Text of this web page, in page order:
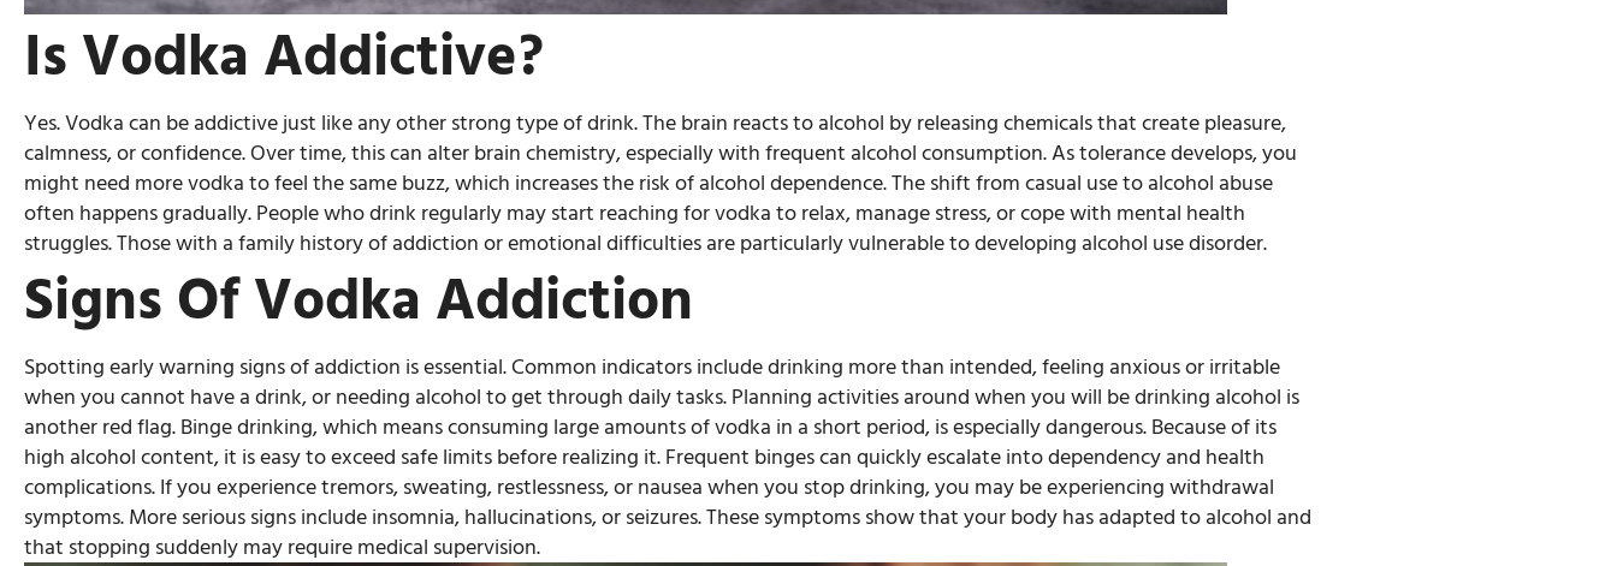
Is Vodka Addictive?
Yes. Vodka can be addictive just like any other strong type of drink. The brain reacts to alcohol by releasing chemicals that create pleasure,
calmness, or confidence. Over time, this can alter brain chemistry, especially with frequent alcohol consumption. As tolerance develops, you
might need more vodka to feel the same buzz, which increases the risk of alcohol dependence. The shift from casual use to alcohol abuse
often happens gradually. People who drink regularly may start reaching for vodka to relax, manage stress, or cope with mental health
struggles. Those with a family history of addiction or emotional difficulties are particularly vulnerable to developing alcohol use disorder.
Signs Of Vodka Addiction
Spotting early warning signs of addiction is essential. Common indicators include drinking more than intended, feeling anxious or irritable
when you cannot have a drink, or needing alcohol to get through daily tasks. Planning activities around when you will be drinking alcohol is
another red flag. Binge drinking, which means consuming large amounts of vodka in a short period, is especially dangerous. Because of its
high alcohol content, it is easy to exceed safe limits before realizing it. Frequent binges can quickly escalate into dependency and health
complications. If you experience tremors, sweating, restlessness, or nausea when you stop drinking, you may be experiencing withdrawal
symptoms. More serious signs include insomnia, hallucinations, or seizures. These symptoms show that your body has adapted to alcohol and
that stopping suddenly may require medical supervision.